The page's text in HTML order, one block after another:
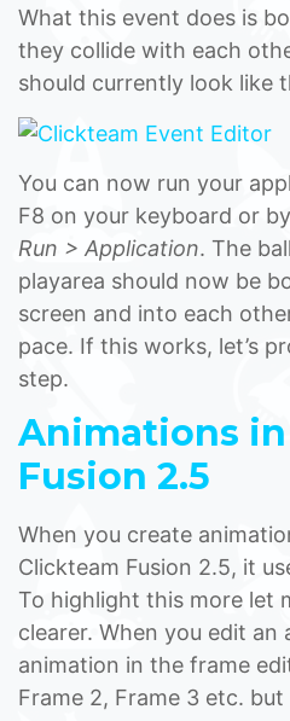
What this event does is
they collide with each
should currently look like
You can now run your
F8 on your keyboard or
Run > Application. The
playarea should now be
screen and into each
pace. If this works, let’s
step.
Animations
Fusion 2.5
When you create
Clickteam Fusion 2.5, it
To highlight this more let
clearer. When you edit an
animation in the frame
Frame 2, Frame 3 etc.